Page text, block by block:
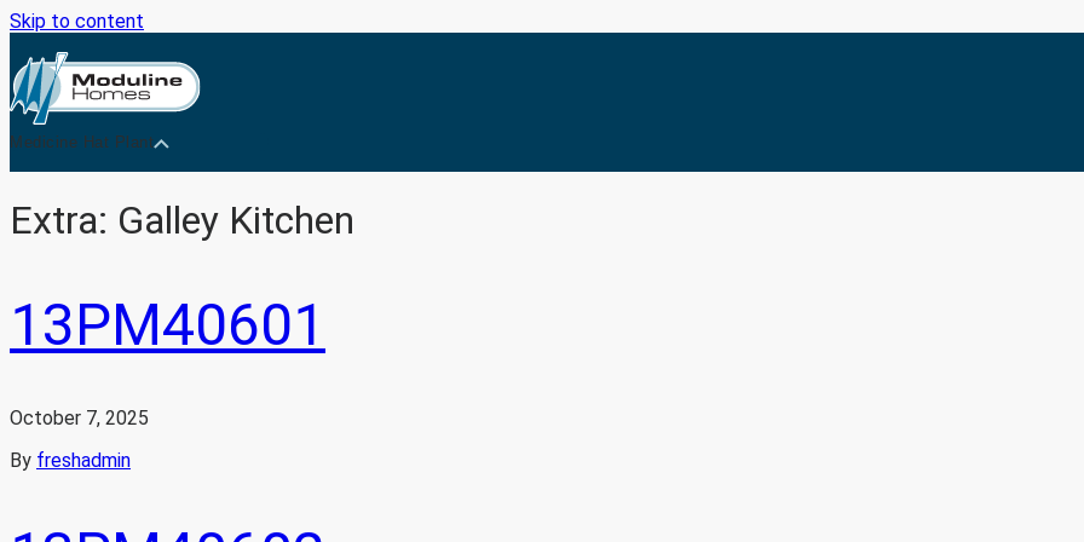
Skip to content
Medicine Hat Plant
Extra: Galley Kitchen
13PM40601
October 7, 2025
By freshadmin